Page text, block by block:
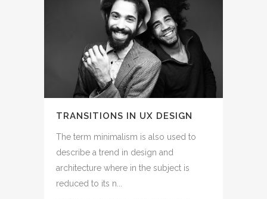
TRANSITIONS IN UX DESIGN
The term minimalism is also used to
describe a trend in design and
architecture where in the subject is
reduced to its n...